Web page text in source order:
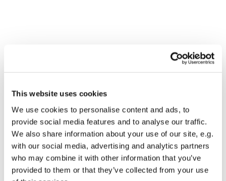
This website uses cookies
We use cookies to personalise content and ads, to
provide social media features and to analyse our traffic.
We also share information about your use of our site, e.g.
with our social media, advertising and analytics partners
who may combine it with other information that you’ve
provided to them or that they’ve collected from your use
Dies könnte Sie auch
interessieren